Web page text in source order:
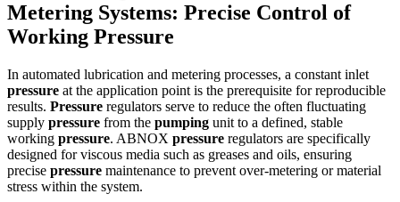
Metering Systems: Precise Control of
Working Pressure
In automated lubrication and metering processes, a constant inlet
pressure at the application point is the prerequisite for reproducible
results. Pressure regulators serve to reduce the often fluctuating
supply pressure from the pumping unit to a defined, stable
working pressure. ABNOX pressure regulators are specifically
designed for viscous media such as greases and oils, ensuring
precise pressure maintenance to prevent over-metering or material
stress within the system.